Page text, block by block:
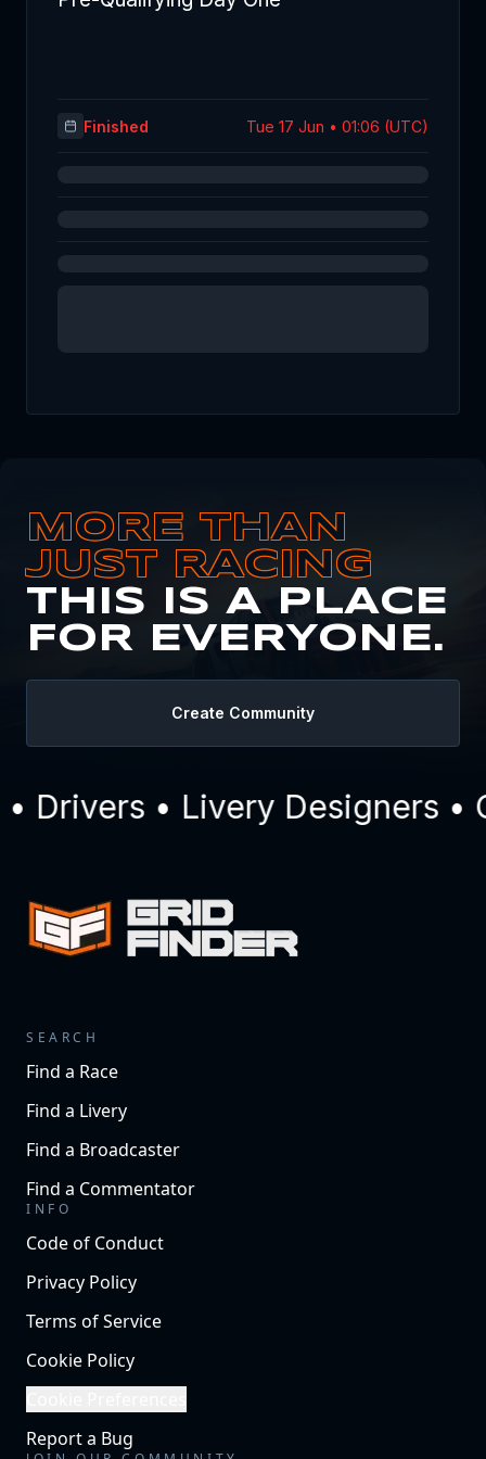
Finished Tue 17 Jun • 01:06 (UTC)
MORE THAN
JUST RACING
THIS IS A PLACE
FOR EVERYONE.
Create Community
Drivers • Livery Designers •
SEARCH
Find a Race
Find a Livery
Find a Broadcaster
Find a Commentator
INFO
Code of Conduct
Privacy Policy
Terms of Service
Cookie Policy
Report a Bug